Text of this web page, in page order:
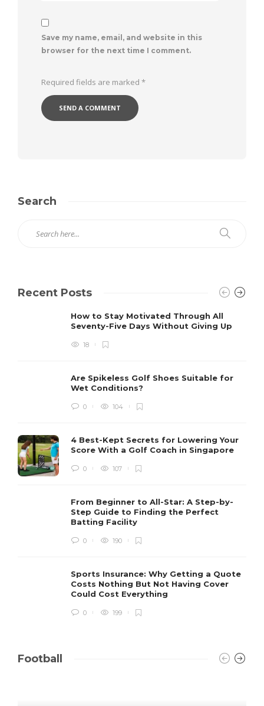
Save my name, email, and website in this
browser for the next time I comment.
Required fields are marked *
Search
Recent Posts
How to Stay Motivated Through All
Seventy-Five Days Without Giving Up
18
Are Spikeless Golf Shoes Suitable for
Wet Conditions?
0 104
4 Best-Kept Secrets for Lowering Your
Score With a Golf Coach in Singapore
0 107
From Beginner to All-Star: A Step-by-
Step Guide to Finding the Perfect
Batting Facility
0 190
Sports Insurance: Why Getting a Quote
Costs Nothing But Not Having Cover
Could Cost Everything
0 199
Football